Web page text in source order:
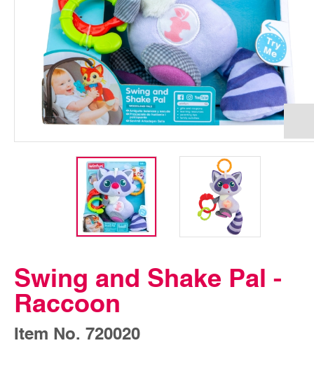
Swing and Shake Pal -
Raccoon
Item No. 720020